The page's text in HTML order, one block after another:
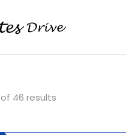
of 46 results